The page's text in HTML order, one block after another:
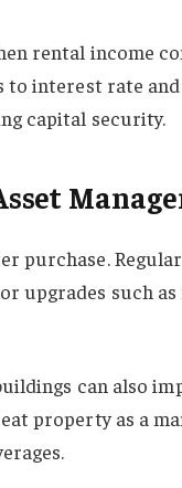
rental income
interest rate
capital security.
purchase.
upgrades such
can also
property as a